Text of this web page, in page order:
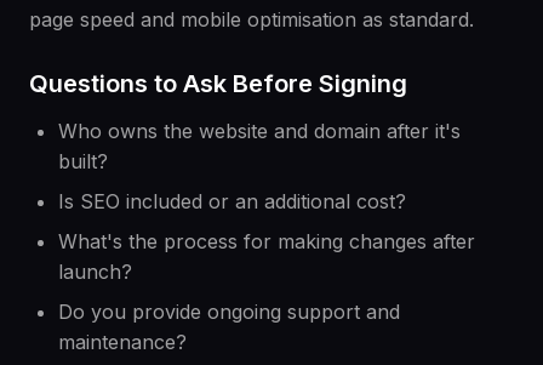
page speed and mobile optimisation as standard.
Questions to Ask Before Signing
Who owns the website and domain after it's
built?
Is SEO included or an additional cost?
What's the process for making changes after
launch?
Do you provide ongoing support and
maintenance?